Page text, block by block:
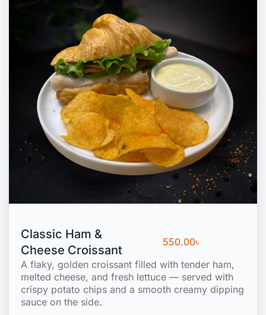
Classic Ham &
Cheese Croissant
550.00৳
A flaky, golden croissant filled with tender ham,
melted cheese, and fresh lettuce — served with
crispy potato chips and a smooth creamy dipping
sauce on the side.